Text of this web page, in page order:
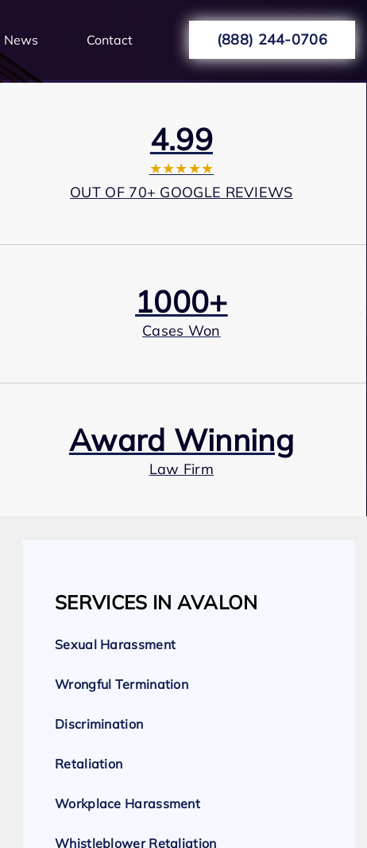
News Contact (888) 244-0706
4.99
★★★★★
OUT OF 70+ GOOGLE REVIEWS
1000+
Cases Won
Award Winning
Law Firm
Expert Employment Attorneys
SERVICES IN AVALON
Sexual Harassment
Wrongful Termination
Discrimination
Retaliation
Workplace Harassment
Whistleblower Retaliation